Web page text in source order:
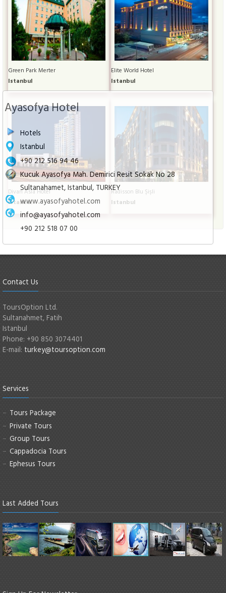
Ayasofya Hotel
Hotels
Istanbul
+90 212 516 94 46
Kucuk Ayasofya Mah. Demirici Resit Sokak No 28
Sultanahamet, Istanbul, TURKEY
www.ayasofyahotel.com
info@ayasofyahotel.com
+90 212 518 07 00
Green Park Merter
Istanbul
Elite World Hotel
Istanbul
Divan Asia Hotel
Istanbul
Radisson Blu Şişli
Istanbul
Contact Us
ToursOption Ltd.
Sultanahmet, Fatih
Istanbul
Phone: +90 850 3074401
E-mail: turkey@toursoption.com
Services
Tours Package
Private Tours
Group Tours
Cappadocia Tours
Ephesus Tours
Last Added Tours